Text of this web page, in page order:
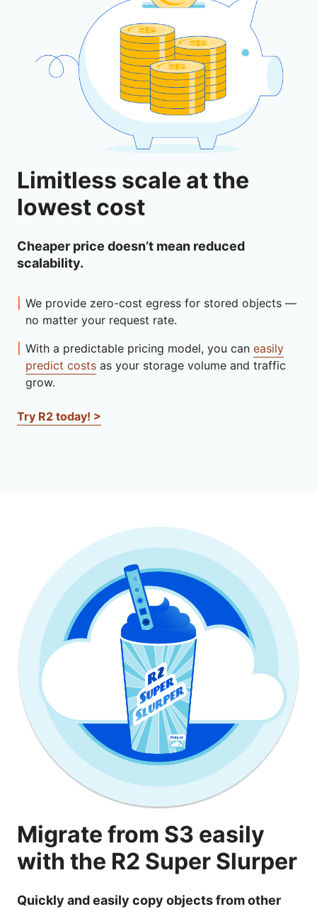
Limitless scale at the
lowest cost
Cheaper price doesn’t mean reduced
scalability.
We provide zero-cost egress for stored objects —
no matter your request rate.
With a predictable pricing model, you can easily
predict costs as your storage volume and traffic
grow.
Try R2 today! >
Migrate from S3 easily
with the R2 Super Slurper
Quickly and easily copy objects from other